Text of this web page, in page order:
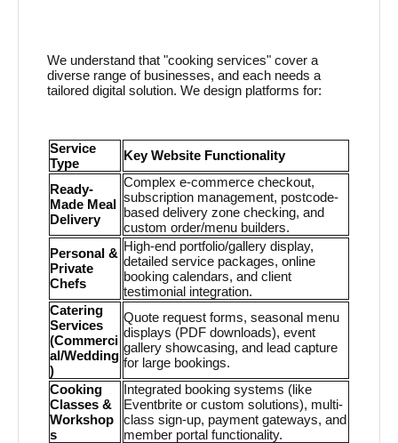
We understand that "cooking services" cover a
diverse range of businesses, and each needs a
tailored digital solution. We design platforms for:
Service
Type
Key Website Functionality
Ready-
Made Meal
Delivery
Complex e-commerce checkout,
subscription management, postcode-
based delivery zone checking, and
custom order/menu builders.
Personal &
Private
Chefs
High-end portfolio/gallery display,
detailed service packages, online
booking calendars, and client
testimonial integration.
Catering
Services
(Commerci
al/Wedding
)
Quote request forms, seasonal menu
displays (PDF downloads), event
gallery showcasing, and lead capture
for large bookings.
Cooking
Classes &
Workshop
s
Integrated booking systems (like
Eventbrite or custom solutions), multi-
class sign-up, payment gateways, and
member portal functionality.